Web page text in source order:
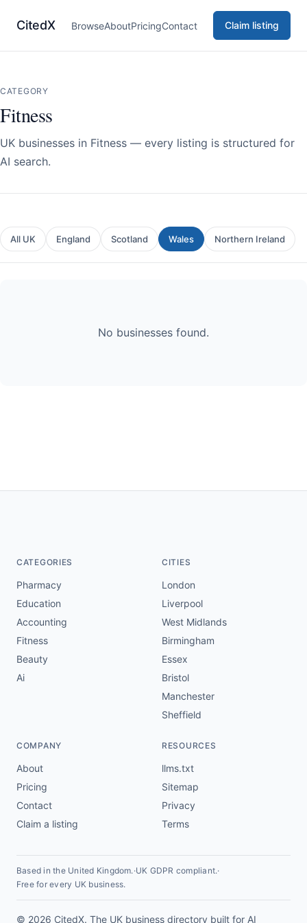
CitedX BrowseAboutPricingContact Claim listing
CATEGORY
Fitness
UK businesses in Fitness — every listing is structured for
AI search.
All UK England Scotland Wales Northern Ireland
No businesses found.
CATEGORIES
Pharmacy
Education
Accounting
Fitness
Beauty
Ai
CITIES
London
Liverpool
West Midlands
Birmingham
Essex
Bristol
Manchester
Sheffield
COMPANY
About
Pricing
Contact
Claim a listing
RESOURCES
llms.txt
Sitemap
Privacy
Terms
Based in the United Kingdom.·UK GDPR compliant.·
Free for every UK business.
© 2026 CitedX. The UK business directory built for AI